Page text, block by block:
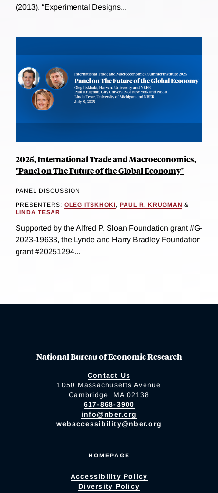
(2013). “Experimental Designs...
2025, International Trade and Macroeconomics,
"Panel on The Future of the Global Economy"
PANEL DISCUSSION
PRESENTERS: OLEG ITSKHOKI, PAUL R. KRUGMAN &
LINDA TESAR
Supported by the Alfred P. Sloan Foundation grant #G-
2023-19633, the Lynde and Harry Bradley Foundation
grant #20251294...
National Bureau of Economic Research
Contact Us
1050 Massachusetts Avenue
Cambridge, MA 02138
617-868-3900
info@nber.org
webaccessibility@nber.org
HOMEPAGE
Accessibility Policy
Diversity Policy